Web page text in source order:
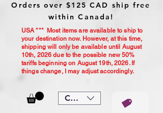
Orders over $125 CAD ship free
within Canada!
CAD (C$)
USA *** Most items are available to ship to
your destination now. However, at this time,
shipping will only be available until August
10th, 2026 due to the possible new 50%
tariffs beginning on August 19th, 2026. If
things change, I may adjust accordingly.